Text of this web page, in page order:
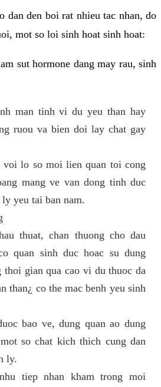
dan den boi rat nhieu tac nhan, do
mot so loi sinh hoat sinh hoat:
sut hormone dang may rau, sinh
man tinh vi du yeu than hay
ruou va bien doi lay chat gay
voi lo so moi lien quan toi cong
mang ve van dong tinh duc
yeu tai ban nam.
thuat, chan thuong cho dau
quan sinh duc hoac su dung
thoi gian qua cao vi du thuoc da
than¿ co the mac benh yeu sinh
bao ve, dung quan ao dung
so chat kich thich cung dan
ly.
tiep nhan kham trong moi